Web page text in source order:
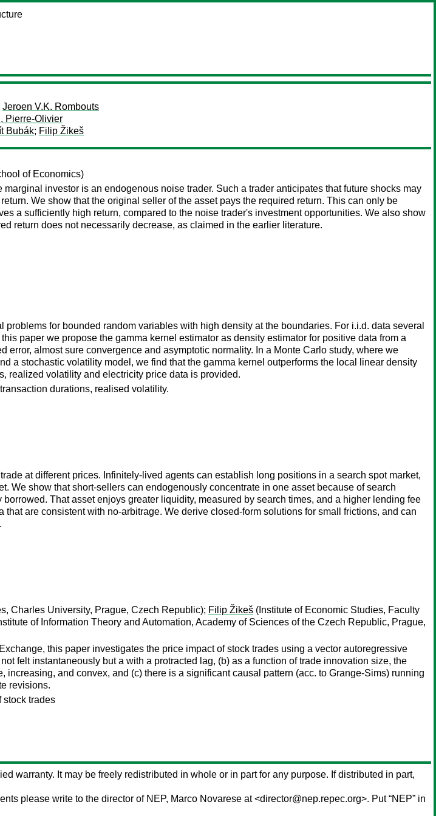
Jeroen V.K. Rombouts
Pierre-Olivier
Bubák; Filip Žikeš
of Economics)
investor is an endogenous noise trader. Such a trader anticipates that future shocks may
We show that the original seller of the asset pays the required return. This can only be
a sufficiently high return, compared to the noise trader's investment opportunities. We also show
return does not necessarily decrease, as claimed in the earlier literature.
for bounded random variables with high density at the boundaries. For i.i.d. data several
paper we propose the gamma kernel estimator as density estimator for positive data from a
almost sure convergence and asymptotic normality. In a Monte Carlo study, where we
a stochastic volatility model, we find that the gamma kernel outperforms the local linear density
realized volatility and electricity price data is provided.
durations, realised volatility.
at different prices. Infinitely-lived agents can establish long positions in a search spot market,
We show that short-sellers can endogenously concentrate in one asset because of search
That asset enjoys greater liquidity, measured by search times, and a higher lending fee
are consistent with no-arbitrage. We derive closed-form solutions for small frictions, and can
Charles University, Prague, Czech Republic); Filip Žikeš (Institute of Economic Studies, Faculty
of Information Theory and Automation, Academy of Sciences of the Czech Republic, Prague,
this paper investigates the price impact of stock trades using a vector autoregressive
felt instantaneously but a with a protracted lag, (b) as a function of trade innovation size, the
and convex, and (c) there is a significant causal pattern (acc. to Grange-Sims) running
revisions.
stock trades
warranty. It may be freely redistributed in whole or in part for any purpose. If distributed in part,
please write to the director of NEP, Marco Novarese at <director@nep.repec.org>. Put “NEP” in